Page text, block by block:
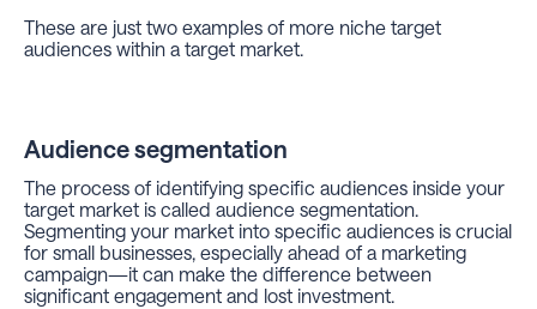
These are just two examples of more niche target
audiences within a target market.
Audience segmentation
The process of identifying specific audiences inside your
target market is called audience segmentation.
Segmenting your market into specific audiences is crucial
for small businesses, especially ahead of a marketing
campaign—it can make the difference between
significant engagement and lost investment.